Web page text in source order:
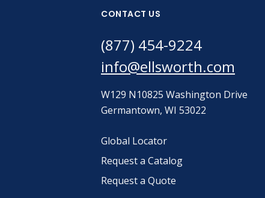
CONTACT US
(877) 454-9224
info@ellsworth.com
W129 N10825 Washington Drive
Germantown, WI 53022
Global Locator
Request a Catalog
Request a Quote